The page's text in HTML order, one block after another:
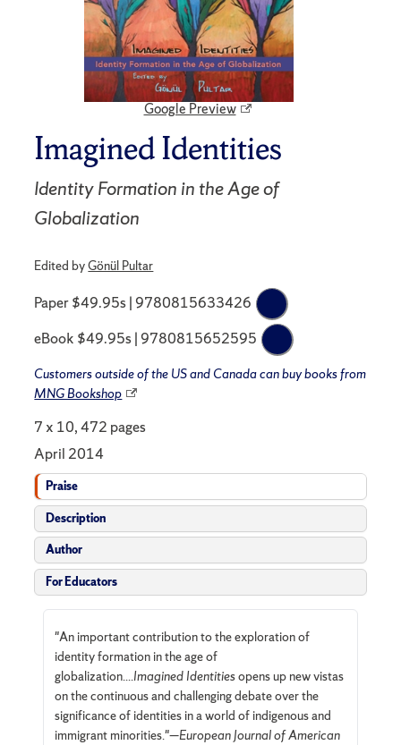
Google Preview
Imagined Identities
Identity Formation in the Age of
Globalization
Edited byGönül Pultar
Paper $49.95s | 9780815633426
eBook $49.95s | 9780815652595
Customers outside of the US and Canada can buy books from
MNG Bookshop
7 x 10, 472 pages
April 2014
Praise
Description
Author
For Educators
"An important contribution to the exploration of
identity formation in the age of
globalization.... Imagined Identitiesopens up new vistas
on the continuous and challenging debate over the
significance of identities in a world of indigenous and
immigrant minorities."—European Journal of American